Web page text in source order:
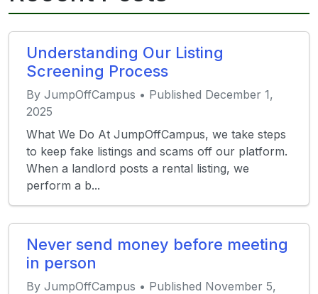
Understanding Our Listing
Screening Process
By JumpOffCampus • Published December 1,
2025
What We Do At JumpOffCampus, we take steps
to keep fake listings and scams off our platform.
When a landlord posts a rental listing, we
perform a b...
Never send money before meeting
in person
By JumpOffCampus • Published November 5,